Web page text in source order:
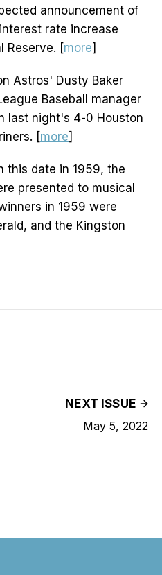
announcement of
rate increase
Reserve. [more]
Astros' Dusty Baker
Baseball manager
last night's 4-0 Houston
[more]
this date in 1959, the
presented to musical
in 1959 were
and the Kingston
NEXT ISSUE
May 5, 2022